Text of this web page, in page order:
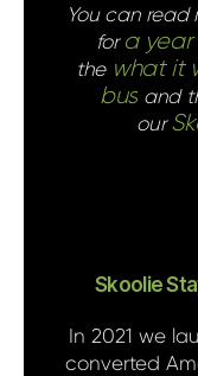
You can
for a year
the what it
bus and
our
Skoolie
In 2021 we
converted